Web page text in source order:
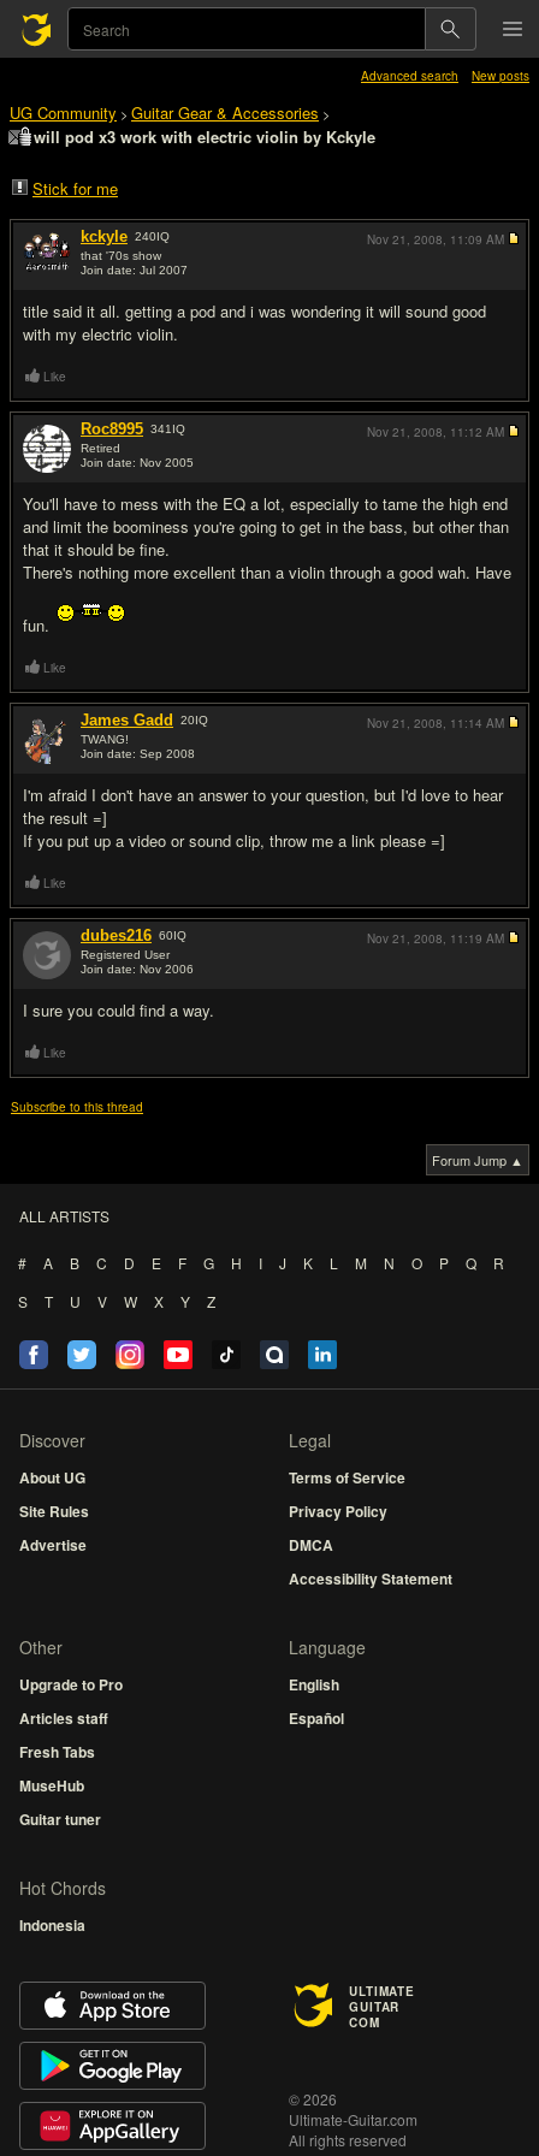
Advanced search New posts
UG Community > Guitar Gear & Accessories >
will pod x3 work with electric violin by Kckyle
Stick for me
kckyle 240IQ
that '70s show
Join date: Jul 2007
title said it all. getting a pod and i was wondering it will sound good
with my electric violin.
Nov 21, 2008, 11:09 AM
Like
Roc8995 341 IQ
Retired
Join date: Nov 2005
You'll have to mess with the EQ a lot, especially to tame the high end
and limit the boominess you're going to get in the bass, but other than
that it should be fine.
There's nothing more excellent than a violin through a good wah. Have
fun.
Nov 21, 2008, 11:12 AM
Like
James Gadd 20IQ
TWANG!
Join date: Sep 2008
I'm afraid I don't have an answer to your question, but I'd love to hear
the result =]
If you put up a video or sound clip, throw me a link please =]
Nov 21, 2008, 11:14 AM
Like
dubes216 60IQ
Registered User
Join date: Nov 2006
I sure you could find a way.
Nov 21, 2008, 11:19 AM
Like
Subscribe to this thread
Forum Jump ▲
ALL ARTISTS
# A B C D E F G H I J K L M N O P Q
R
S
T U V W X Y Z
Discover
About UG
Site Rules
Advertise
Legal
Terms of Service
Privacy Policy
DMCA
Accessibility Statement
Other
Upgrade to Pro
Articles staff
Fresh Tabs
MuseHub
Guitar tuner
Language
English
Español
Hot Chords
Indonesia
ULTIMATE
GUITAR
COM
© 2026
Ultimate-Guitar.com
All rights reserved